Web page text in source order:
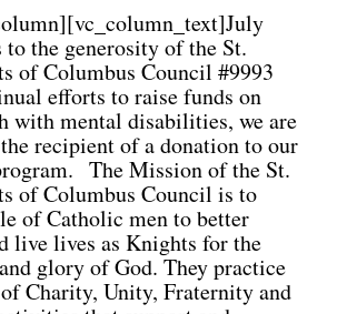
the generosity of the St.
of Columbus Council #9993
efforts to raise funds on
with mental disabilities, we are
recipient of a donation to our
The Mission of the St.
of Columbus Council is to
of Catholic men to better
live lives as Knights for the
glory of God. They practice
Charity, Unity, Fraternity and